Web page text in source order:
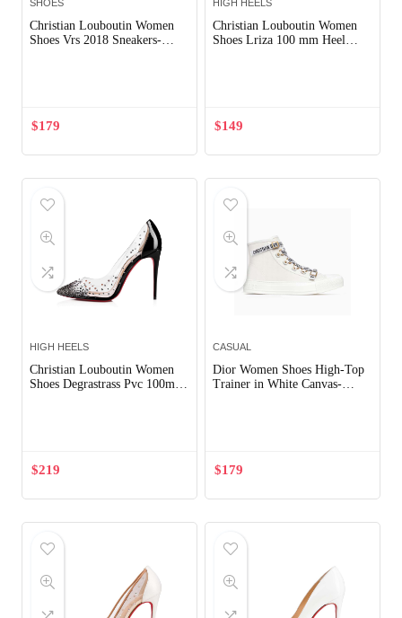
SHOES
Christian Louboutin Women
Shoes Vrs 2018 Sneakers-
$179
HIGH HEELS
Christian Louboutin Women
Shoes Lriza 100 mm Heel
$149
HIGH HEELS
Christian Louboutin Women
Shoes Degrastrass Pvc 100mm
$219
CASUAL
Dior Women Shoes High-Top
Trainer in White Canvas-
$179